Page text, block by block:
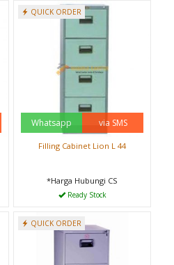
QUICK ORDER
Whatsapp via SMS
Filling Cabinet Lion L 44
*Harga Hubungi CS
Ready Stock
QUICK ORDER